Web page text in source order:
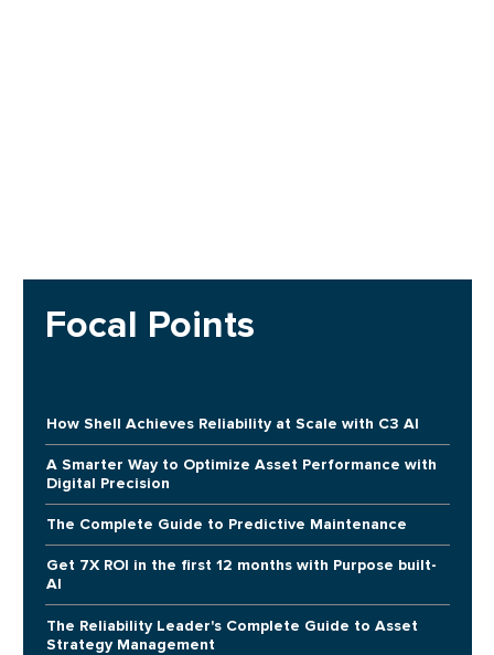
Focal Points
How Shell Achieves Reliability at Scale with C3 AI
A Smarter Way to Optimize Asset Performance with
Digital Precision
The Complete Guide to Predictive Maintenance
Get 7X ROI in the first 12 months with Purpose built-
AI
The Reliability Leader's Complete Guide to Asset
Strategy Management